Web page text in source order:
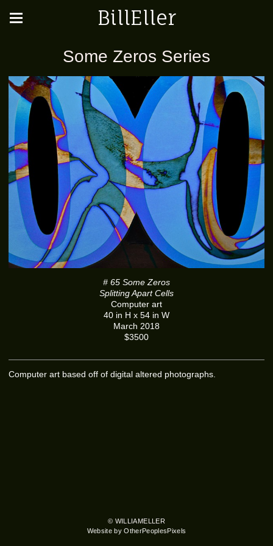
BillEller
Some Zeros Series
# 65 Some Zeros
Splitting Apart Cells
Computer art
40 in H x 54 in W
March 2018
$3500
Computer art based off of digital altered photographs.
© WILLIAMELLER
Website by OtherPeoplesPixels